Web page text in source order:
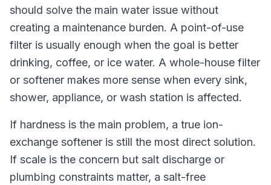
should solve the main water issue without
creating a maintenance burden. A point-of-use
filter is usually enough when the goal is better
drinking, coffee, or ice water. A whole-house filter
or softener makes more sense when every sink,
shower, appliance, or wash station is affected.
If hardness is the main problem, a true ion-
exchange softener is still the most direct solution.
If scale is the concern but salt discharge or
plumbing constraints matter, a salt-free